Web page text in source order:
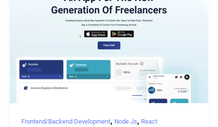
Frontend/Backend Development, Node Js, React